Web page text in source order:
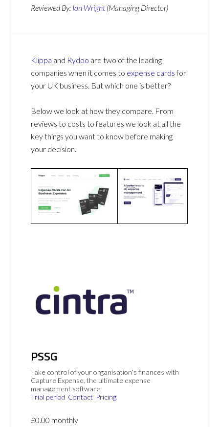
Reviewed By: Ian Wright (Managing Director)
Klippa and Rydoo are two of the leading
companies when it comes to expense cardsfor
your UK business. But which one is better?
Below we look at how they compare. From
reviews to costs to features we look at all the
key things you want to know before making
your decision.
PSSG
Take control of your organisation’s finances with
Capture Expense, the ultimate expense
management software.
Trial period Contact Pricing
£0.00 monthly